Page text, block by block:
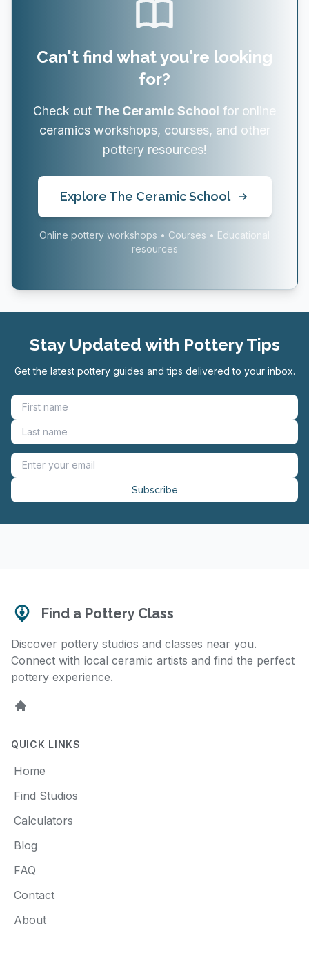
Can't find what you're looking
for?
Check out The Ceramic School for online
ceramics workshops, courses, and other
pottery resources!
Explore The Ceramic School
Online pottery workshops • Courses • Educational
resources
Stay Updated with Pottery Tips
Get the latest pottery guides and tips delivered to your inbox.
Subscribe
Find a Pottery Class
Discover pottery studios and classes near you.
Connect with local ceramic artists and find the perfect
pottery experience.
Home
QUICK LINKS
Home
Find Studios
Calculators
Blog
FAQ
Contact
About